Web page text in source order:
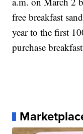
free breakfast
year to the first
purchase